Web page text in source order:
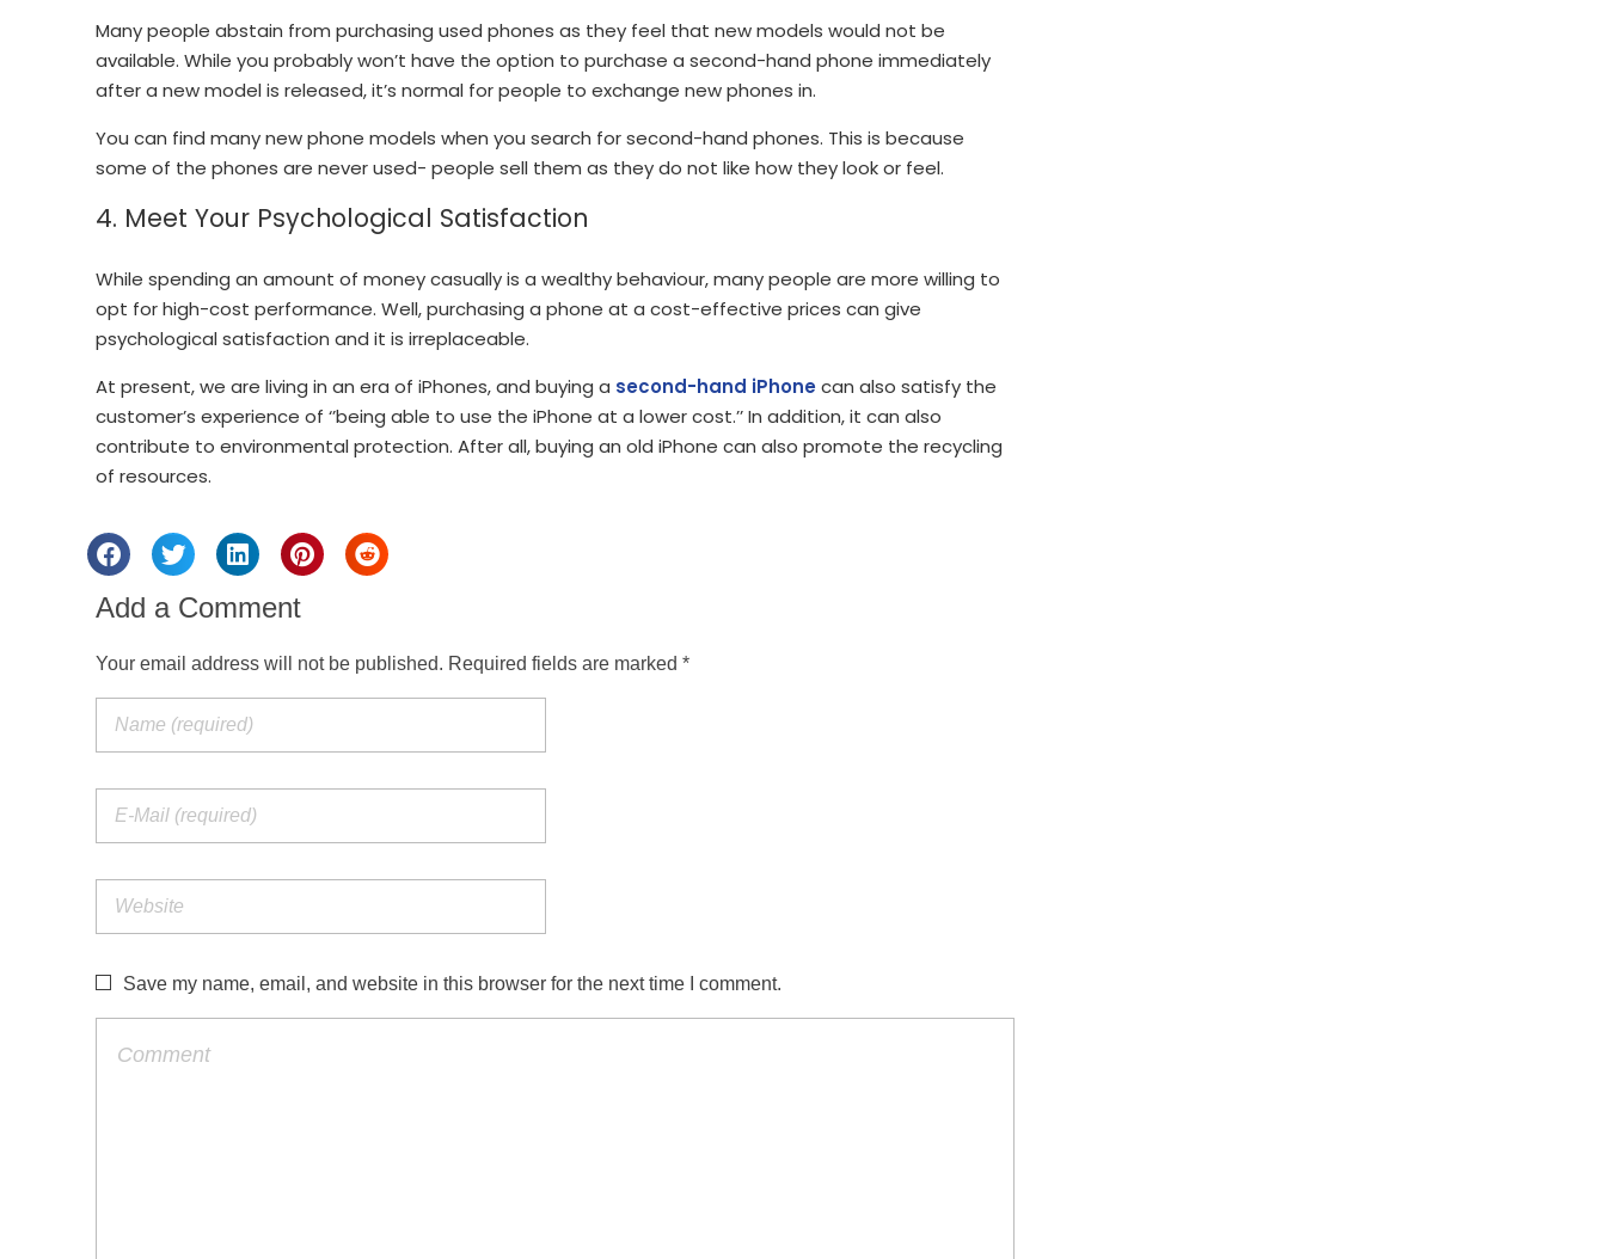
Many people abstain from purchasing used phones as they feel that new models would not be
available. While you probably won’t have the option to purchase a second-hand phone immediately
after a new model is released, it’s normal for people to exchange new phones in.
You can find many new phone models when you search for second-hand phones. This is because
some of the phones are never used- people sell them as they do not like how they look or feel.
4. Meet Your Psychological Satisfaction
While spending an amount of money casually is a wealthy behaviour, many people are more willing to
opt for high-cost performance. Well, purchasing a phone at a cost-effective prices can give
psychological satisfaction and it is irreplaceable.
At present, we are living in an era of iPhones, and buying a second-hand iPhonecan also satisfy the
customer’s experience of ‘’being able to use the iPhone at a lower cost.’’ In addition, it can also
contribute to environmental protection. After all, buying an old iPhone can also promote the recycling
of resources.
Add a Comment
Your email address will not be published. Required fields are marked *
Save my name, email, and website in this browser for the next time I comment.